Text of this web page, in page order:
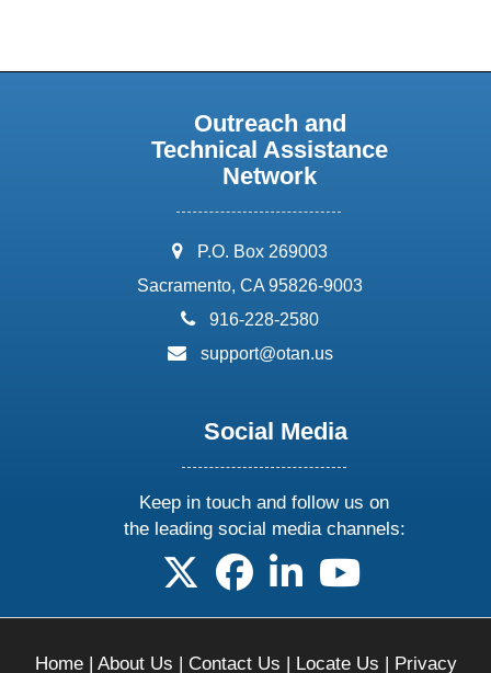
Outreach and
Technical Assistance
Network
address:
P.O. Box 269003
Sacramento, CA 95826-9003
phone:
916-228-2580
email:
support@otan.us
Social Media
Keep in touch and follow us on
the leading social media channels:
follow us on X
follow us on facebook
follow us on linkedin
follow us on
Home| About Us | Contact Us | Locate Us | Privacy